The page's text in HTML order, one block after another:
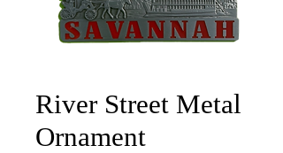
River Street Metal
Ornament